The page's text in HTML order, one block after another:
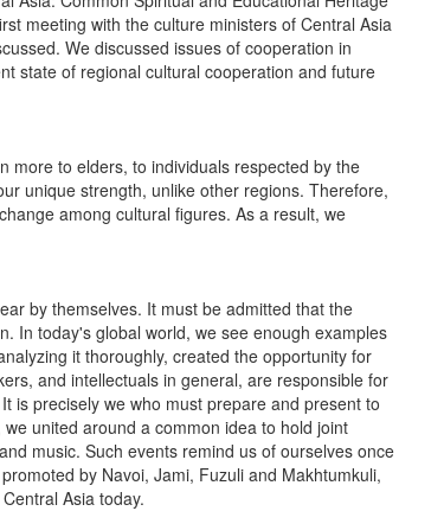
meeting with the culture ministers of Central Asia
We discussed issues of cooperation in
state of regional cultural cooperation and future
to elders, to individuals respected by the
unique strength, unlike other regions. Therefore,
among cultural figures. As a result, we
by themselves. It must be admitted that the
In today's global world, we see enough examples
it thoroughly, created the opportunity for
and intellectuals in general, are responsible for
is precisely we who must prepare and present to
united around a common idea to hold joint
music. Such events remind us of ourselves once
by Navoi, Jami, Fuzuli and Makhtumkuli,
Asia today.